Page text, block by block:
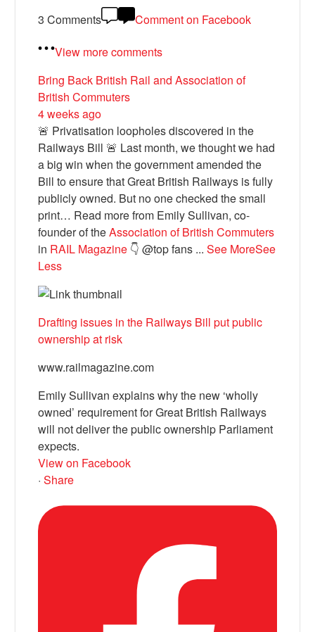
3 Comments
Comment on Facebook
View more comments
Bring Back British Railand Association of
British Commuters
4 weeks ago
🚨 Privatisation loopholes discovered in the
Railways Bill 🚨 Last month, we thought we had
a big win when the government amended the
Bill to ensure that Great British Railways is fully
publicly owned. But no one checked the small
print… Read more from Emily Sullivan, co-
founder of theAssociation of British Commuters
in RAIL Magazine 👇 @top fans ...See MoreSee
Less
Drafting issues in the Railways Bill put public
ownership at risk
www.railmagazine.com
Emily Sullivan explains why the new ‘wholly
owned’ requirement for Great British Railways
will not deliver the public ownership Parliament
expects.
View on Facebook
· Share